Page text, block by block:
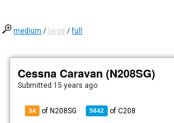
medium / large /full
Cessna Caravan (N208SG)
Submitted 15 years ago
34 of N208SG 5842 ofC208